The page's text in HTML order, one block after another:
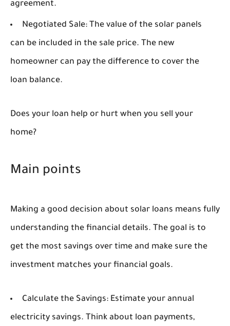
agreement.
Negotiated Sale: The value of the solar panels
can be included in the sale price. The new
homeowner can pay the difference to cover the
loan balance.
Does your loan help or hurt when you sell your
home?
Main points
Making a good decision about solar loans means fully
understanding the financial details. The goal is to
get the most savings over time and make sure the
investment matches your financial goals.
Calculate the Savings: Estimate your annual
electricity savings. Think about loan payments,